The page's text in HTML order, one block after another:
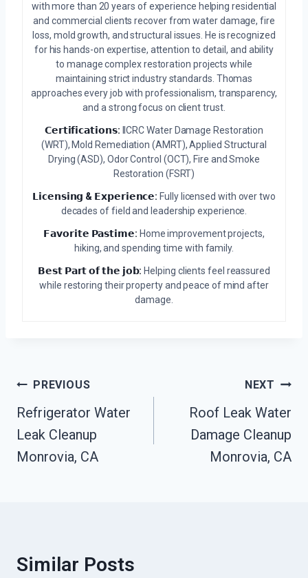
with more than 20 years of experience helping residential
and commercial clients recover from water damage, fire
loss, mold growth, and structural issues. He is recognized
for his hands-on expertise, attention to detail, and ability
to manage complex restoration projects while
maintaining strict industry standards. Thomas
approaches every job with professionalism, transparency,
and a strong focus on client trust.
𝗖𝗲𝗿𝘁𝗶𝗳𝗶𝗰𝗮𝘁𝗶𝗼𝗻𝘀: IICRC Water Damage Restoration
(WRT), Mold Remediation (AMRT), Applied Structural
Drying (ASD), Odor Control (OCT), Fire and Smoke
Restoration (FSRT)
𝗟𝗶𝗰𝗲𝗻𝘀𝗶𝗻𝗴 & 𝗘𝘅𝗽𝗲𝗿𝗶𝗲𝗻𝗰𝗲: Fully licensed with over two
decades of field and leadership experience.
𝗙𝗮𝘃𝗼𝗿𝗶𝘁𝗲 𝗣𝗮𝘀𝘁𝗶𝗺𝗲: Home improvement projects,
hiking, and spending time with family.
𝗕𝗲𝘀𝘁 𝗣𝗮𝗿𝘁 𝗼𝗳 𝘁𝗵𝗲 𝗷𝗼𝗯: Helping clients feel reassured
while restoring their property and peace of mind after
damage.
Post
Navigation
PREVIOUS
Refrigerator Water
Leak Cleanup
Monrovia, CA
NEXT
Roof Leak Water
Damage Cleanup
Monrovia, CA
Similar Posts